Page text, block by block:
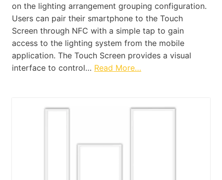
on the lighting arrangement grouping configuration.
Users can pair their smartphone to the Touch
Screen through NFC with a simple tap to gain
access to the lighting system from the mobile
application. The Touch Screen provides a visual
interface to control… Read More…